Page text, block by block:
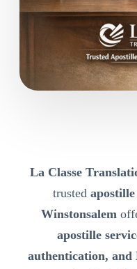
La Classe
trusted
Winstonsalem
apostille
authentication, and